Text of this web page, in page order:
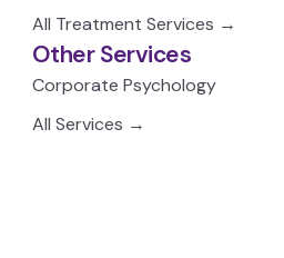
All Treatment Services →
Other Services
Corporate Psychology
All Services →